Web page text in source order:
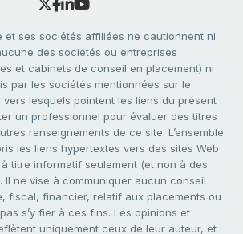
et ses sociétés affiliées ne cautionnent ni
des sociétés ou entreprises
et cabinets de conseil en placement) ni
par les sociétés mentionnées sur le
vers lesquels pointent les liens du présent
un professionnel pour évaluer des titres
renseignements de ce site. L’ensemble
les liens hypertextes vers des sites Web
titre informatif seulement (et non à des
Il ne vise à communiquer aucun conseil
fiscal, financier, relatif aux placements ou
s’y fier à ces fins. Les opinions et
uniquement ceux de leur auteur, et